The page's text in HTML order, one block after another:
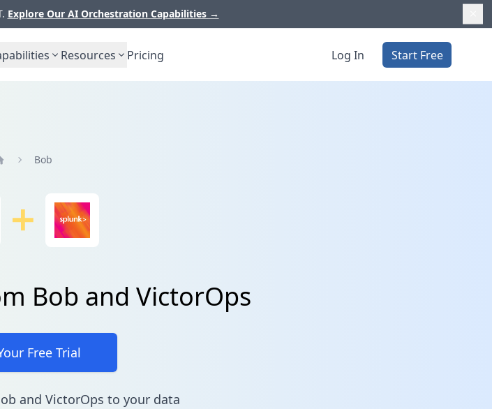
Explore Our AI Orchestration Capabilities →
Resources Pricing Log In Start Free
Bob
Bob and VictorOps
Free Trial
and VictorOps to your data